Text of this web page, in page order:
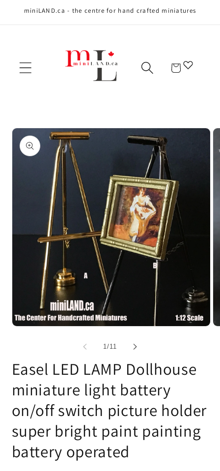
Skip to content
miniLAND.ca - the centre for hand crafted miniatures
Cart
Skip to product
information
1/of
11
Easel LED LAMP Dollhouse
miniature light battery
on/off switch picture holder
super bright paint painting
battery operated